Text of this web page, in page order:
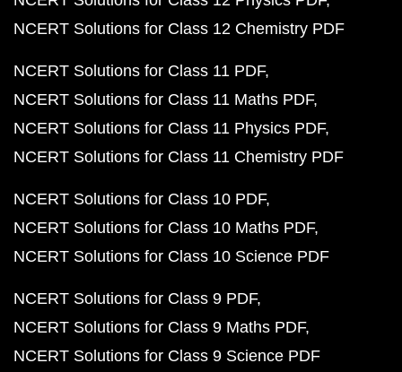
NCERT Solutions for Class 12 Chemistry PDF
NCERT Solutions for Class 11 PDF
NCERT Solutions for Class 11 Maths PDF
NCERT Solutions for Class 11 Physics PDF
NCERT Solutions for Class 11 Chemistry PDF
NCERT Solutions for Class 10 PDF
NCERT Solutions for Class 10 Maths PDF
NCERT Solutions for Class 10 Science PDF
NCERT Solutions for Class 9 PDF
NCERT Solutions for Class 9 Maths PDF
NCERT Solutions for Class 9 Science PDF